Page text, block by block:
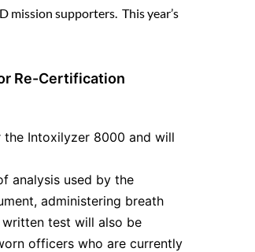
mission supporters. This year’s
Re-Certification
the Intoxilyzer 8000 and will
analysis used by the
administering breath
test will also be
officers who are currently